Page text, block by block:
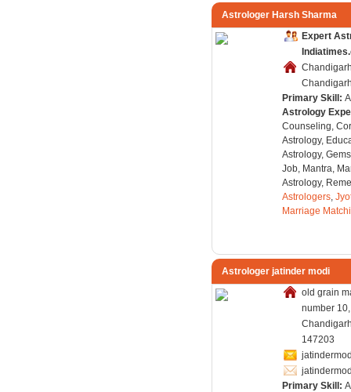
Astrologer Harsh Sharma
Expert
Primary Skill:
Astrology
Counseling,
Astrology,
Astrology,
Job, Mantra,
Astrology,
Astrologers,
Marriage
Astrologer jatinder modi
old grain
number
147203
Primary Skill: